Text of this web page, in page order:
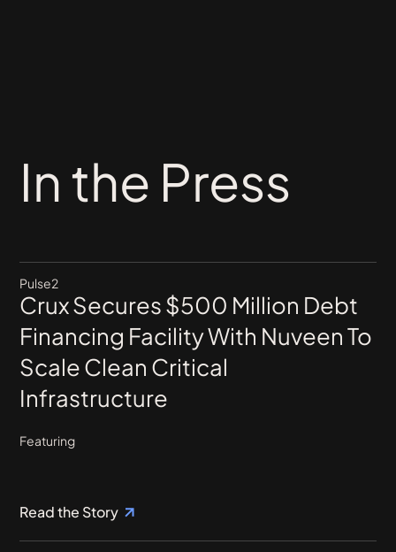
In the Press
Pulse2
Crux Secures $500 Million Debt
Financing Facility With Nuveen To
Scale Clean Critical
Infrastructure
Featuring
Read the Story